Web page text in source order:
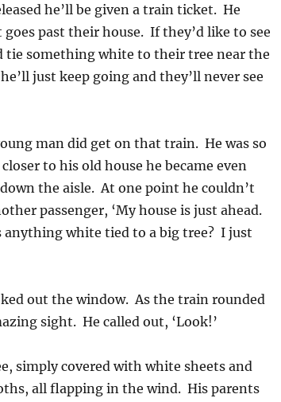
he’ll be given a train ticket. He
past their house. If they’d like to see
tie something white to their tree near the
just keep going and they’ll never see
man did get on that train. He was so
to his old house he became even
the aisle. At one point he couldn’t
passenger, ‘My house is just ahead.
anything white tied to a big tree? I just
out the window. As the train rounded
sight. He called out, ‘Look!’
simply covered with white sheets and
all flapping in the wind. His parents